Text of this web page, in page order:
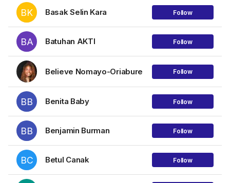
BK Basak Selin Kara Follow
BA Batuhan AKTI Follow
Believe Nomayo-Oriabure Follow
BB Benita Baby Follow
BB Benjamin Burman Follow
BC Betul Canak Follow